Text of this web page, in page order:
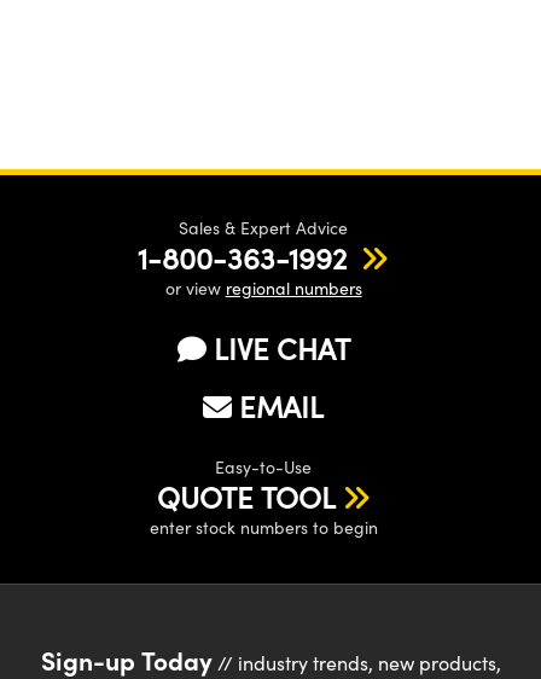
Sales & Expert Advice
1-800-363-1992
or view regional numbers
LIVE CHAT
EMAIL
Easy-to-Use
QUOTE TOOL
enter stock numbers to begin
Sign-up Today// industry trends, new products,